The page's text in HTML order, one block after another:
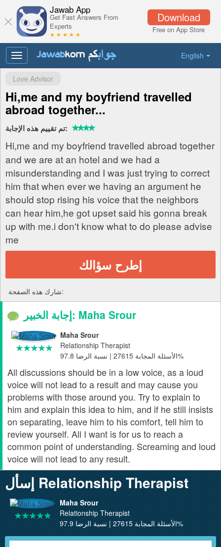
Download
Free on App Store
Jawab App
Get Fast Answers From
Experts
★ ★ ★ ★ ★
English
Toggle
navigation
Love Advisor
Hi,me and my boyfriend travelled
abroad together...
تم تقييم هذه الإجابة:
Hi,me and my boyfriend travelled abroad together
and we are at an hotel and we had a
misunderstanding and I was just trying to correct
him that when ever we having an argument he
should stop rising his voice that the neighbors
can hear him,he got upset said his gonna break
up with me.i don't know what to do please advise
me
إطرح سؤالك
شارك هذه الصفحة:
إجابة الخبير: Maha Srour
Maha Srour
Relationship Therapist
الأسئلة المجابة 27615 | نسبة الرضا 97.8%
All discussions should be in a low voice, as a loud
voice will not lead to a result and may cause you
problems with those around you. Try to explain to
him and explain this idea to him, and if he still insists
on separating, leave him to his comfort, tell him to
review yourself. All I want is for us to reach a
common point of understanding. Screaming and loud
voice will not lead to any result.
إسأل Relationship Therapist
Maha Srour
Relationship Therapist
الأسئلة المجابة 27615 | نسبة الرضا 97.9%